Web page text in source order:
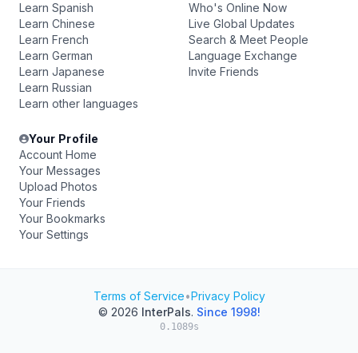
Learn Spanish
Learn Chinese
Learn French
Learn German
Learn Japanese
Learn Russian
Learn other languages
Who's Online Now
Live Global Updates
Search & Meet People
Language Exchange
Invite Friends
Your Profile
Account Home
Your Messages
Upload Photos
Your Friends
Your Bookmarks
Your Settings
Terms of Service•Privacy Policy
© 2026 InterPals. Since 1998!
0.1089s